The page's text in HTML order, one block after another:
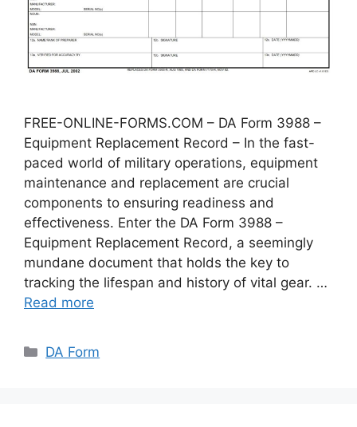
FREE-ONLINE-FORMS.COM – DA Form 3988 –
Equipment Replacement Record – In the fast-
paced world of military operations, equipment
maintenance and replacement are crucial
components to ensuring readiness and
effectiveness. Enter the DA Form 3988 –
Equipment Replacement Record, a seemingly
mundane document that holds the key to
tracking the lifespan and history of vital gear. …
Read more
Categories
DA Form